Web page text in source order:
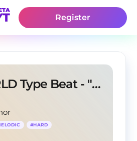
Register
Juice WRLD Type Beat - "Horizon"
#HARD